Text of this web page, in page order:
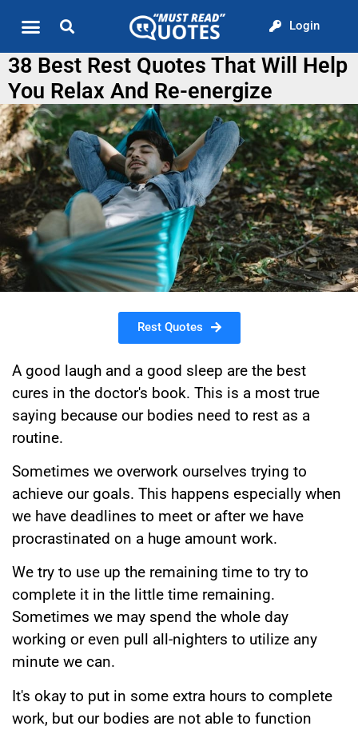
Login
38 Best Rest Quotes That Will Help
You Relax And Re-energize
Rest Quotes
A good laugh and a good sleep are the best
cures in the doctor's book. This is a most true
saying because our bodies need to rest as a
routine.
Sometimes we overwork ourselves trying to
achieve our goals. This happens especially when
we have deadlines to meet or after we have
procrastinated on a huge amount work.
We try to use up the remaining time to try to
complete it in the little time remaining.
Sometimes we may spend the whole day
working or even pull all-nighters to utilize any
minute we can.
It's okay to put in some extra hours to complete
work, but our bodies are not able to function